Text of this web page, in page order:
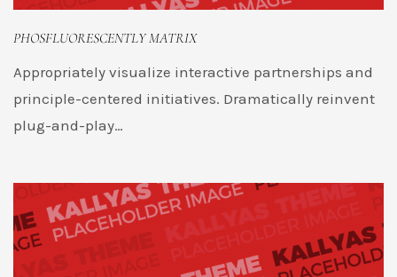
PHOSFLUORESCENTLY MATRIX
Appropriately visualize interactive partnerships and
principle-centered initiatives. Dramatically reinvent
plug-and-play…